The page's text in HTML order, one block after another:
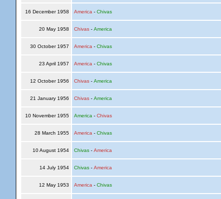
16 December 1958 America - Chivas
20 May 1958 Chivas- America
30 October 1957 America - Chivas
23 April 1957 America - Chivas
12 October 1956 Chivas- America
21 January 1956 Chivas- America
10 November 1955 America - Chivas
28 March 1955 America - Chivas
10 August 1954 Chivas- America
14 July 1954 Chivas- America
12 May 1953 America - Chivas